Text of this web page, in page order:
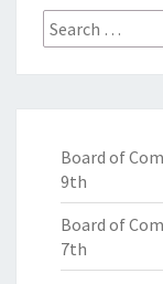
Search
for:
Board of
9th
Board of
7th